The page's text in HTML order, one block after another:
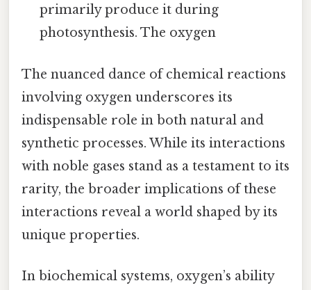
primarily produce it during
photosynthesis. The oxygen
The nuanced dance of chemical reactions
involving oxygen underscores its
indispensable role in both natural and
synthetic processes. While its interactions
with noble gases stand as a testament to its
rarity, the broader implications of these
interactions reveal a world shaped by its
unique properties.
In biochemical systems, oxygen’s ability